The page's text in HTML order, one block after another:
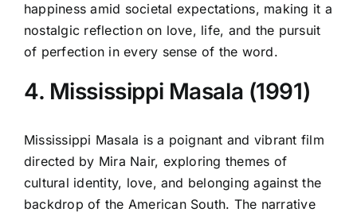
happiness amid societal expectations, making it a
nostalgic reflection on love, life, and the pursuit
of perfection in every sense of the word.
4. Mississippi Masala (1991)
Mississippi Masala is a poignant and vibrant film
directed by Mira Nair, exploring themes of
cultural identity, love, and belonging against the
backdrop of the American South. The narrative